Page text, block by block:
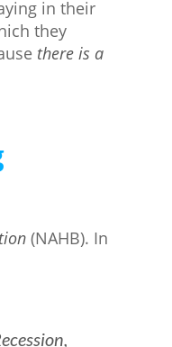
in their
they
there is a
(NAHB). In